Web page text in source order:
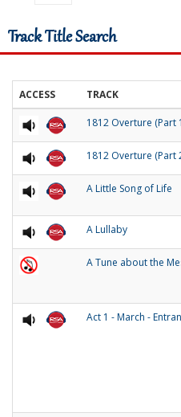
Track Title Search
ACCESS TRACK
1812 Overture (Part
1812 Overture (Part
A Little Song of Life
A Lullaby
A Tune about the
Act 1 - March -